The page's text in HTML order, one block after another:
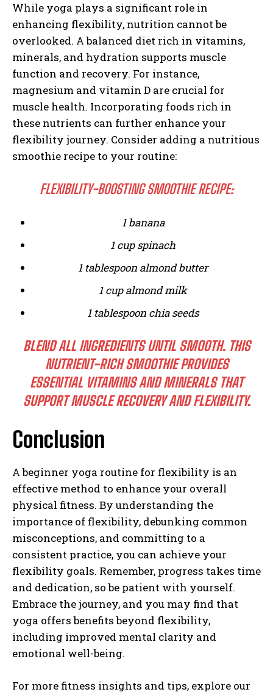
While yoga plays a significant role in
enhancing flexibility, nutrition cannot be
overlooked. A balanced diet rich in vitamins,
minerals, and hydration supports muscle
function and recovery. For instance,
magnesium and vitamin D are crucial for
muscle health. Incorporating foods rich in
these nutrients can further enhance your
flexibility journey. Consider adding a nutritious
smoothie recipe to your routine:
FLEXIBILITY-BOOSTING SMOOTHIE RECIPE:
1 banana
1 cup spinach
1 tablespoon almond butter
1 cup almond milk
1 tablespoon chia seeds
BLEND ALL INGREDIENTS UNTIL SMOOTH. THIS
NUTRIENT-RICH SMOOTHIE PROVIDES
ESSENTIAL VITAMINS AND MINERALS THAT
SUPPORT MUSCLE RECOVERY AND FLEXIBILITY.
Conclusion
A beginner yoga routine for flexibility is an
effective method to enhance your overall
physical fitness. By understanding the
importance of flexibility, debunking common
misconceptions, and committing to a
consistent practice, you can achieve your
flexibility goals. Remember, progress takes time
and dedication, so be patient with yourself.
Embrace the journey, and you may find that
yoga offers benefits beyond flexibility,
including improved mental clarity and
emotional well-being.
For more fitness insights and tips, explore our